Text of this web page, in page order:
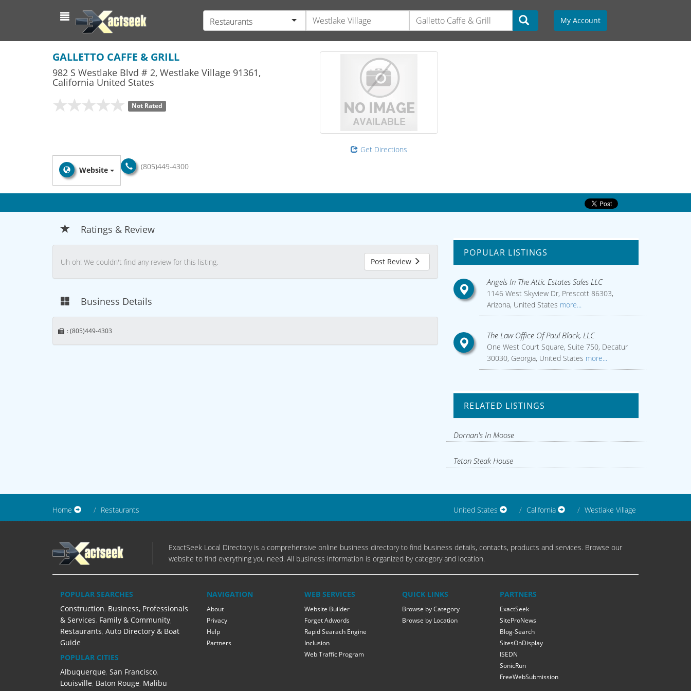
Restaurants My Account
GALLETTO CAFFE & GRILL
982 S Westlake Blvd # 2, Westlake Village 91361,
California United States
Not Rated
Get Directions
(805)449-4300
Website
Ratings & Review
Uh oh! We couldn't find any review for this listing. Post Review
Business Details
: (805)449-4303
POPULAR LISTINGS
Angels In The Attic Estates Sales LLC
1146 West Skyview Dr, Prescott 86303,
Arizona, United States more...
The Law Office Of Paul Black, LLC
One West Court Square, Suite 750, Decatur
30030, Georgia, United States more...
RELATED LISTINGS
Dornan's In Moose
Teton Steak House
Home Restaurants United States California Westlake Village
ExactSeek Local Directory is a comprehensive online business directory to find business details, contacts, products and services. Browse our
website to find everything you need. All business information is organized by category and location.
POPULAR SEARCHES
Construction, Business, Professionals
& Services, Family & Community,
Restaurants, Auto Directory & Boat
Guide
POPULAR CITIES
Albuquerque, San Francisco,
Louisville, Baton Rouge, Malibu
NAVIGATION
About
Privacy
Help
Partners
WEB SERVICES
Website Builder
Forget Adwords
Rapid Searach Engine
Inclusion
Web Traffic Program
QUICK LINKS
Browse by Category
Browse by Location
PARTNERS
ExactSeek
SiteProNews
Blog-Search
SitesOnDisplay
ISEDN
SonicRun
FreeWebSubmission